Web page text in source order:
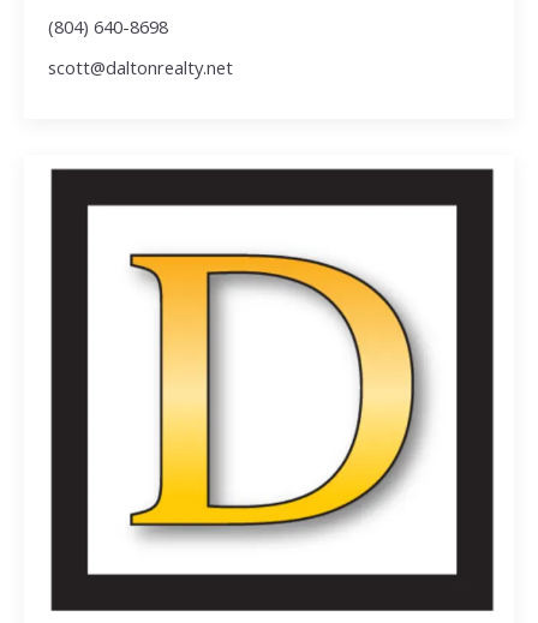
(804) 640-8698
scott@daltonrealty.net